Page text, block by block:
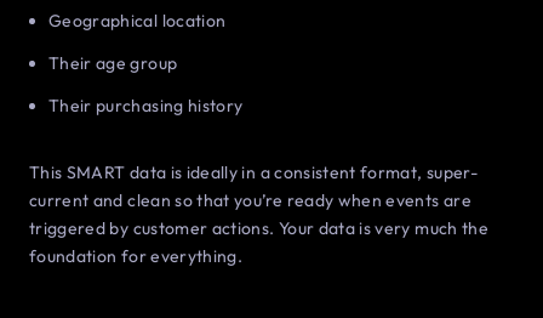
Geographical location
Their age group
Their purchasing history
This SMART data is ideally in a consistent format, super-
current and clean so that you’re ready when events are
triggered by customer actions. Your data is very much the
foundation for everything.